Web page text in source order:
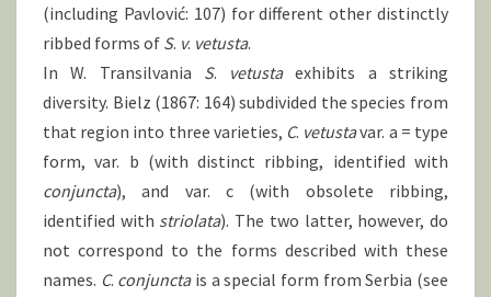
(including Pavlović: 107) for different other distinctly
ribbed forms of S. v. vetusta.
In W. Transilvania S. vetustaexhibits a striking
diversity. Bielz (1867: 164) subdivided the species from
that region into three varieties, C. vetustavar. a = type
form, var. b (with distinct ribbing, identified with
conjuncta), and var. c (with obsolete ribbing,
identified with striolata). The two latter, however, do
not correspond to the forms described with these
names. C. conjunctais a special form from Serbia (see